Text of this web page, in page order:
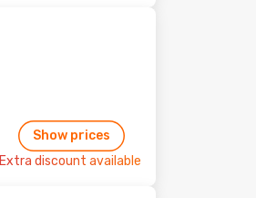
Show prices
Extra discount available